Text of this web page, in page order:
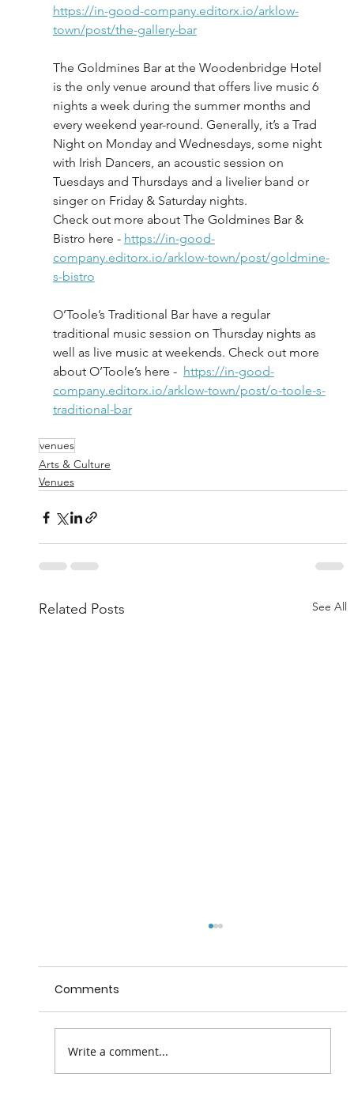
https://in-good-company.editorx.io/arklow-
town/post/the-gallery-bar
The Goldmines Bar at the Woodenbridge Hotel
is the only venue around that offers live music 6
nights a week during the summer months and
every weekend year-round. Generally, it’s a Trad
Night on Monday and Wednesdays, some night
with Irish Dancers, an acoustic session on
Tuesdays and Thursdays and a livelier band or
singer on Friday & Saturday nights.
Check out more about The Goldmines Bar &
Bistro here - https://in-good-
company.editorx.io/arklow-town/post/goldmine-
s-bistro
O’Toole’s Traditional Bar have a regular
traditional music session on Thursday nights as
well as live music at weekends. Check out more
about O’Toole’s here - https://in-good-
company.editorx.io/arklow-town/post/o-toole-s-
traditional-bar
venues
Arts & Culture
Venues
Related Posts See All
Comments
Write a comment...